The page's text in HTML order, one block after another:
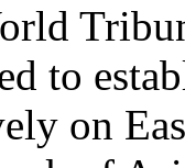
to
on